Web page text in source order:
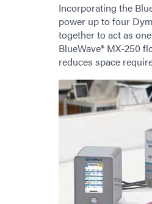
Incorporating the
power up to four
together to act as
BlueWave® MX-250
reduces space